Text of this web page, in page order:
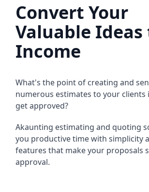
Convert Your
Valuable Ideas
Income
What's the point of creating and
numerous estimates to your clients
get approved?
Akaunting estimating and quoting
you productive time with simplicity
features that make your proposals
approval.